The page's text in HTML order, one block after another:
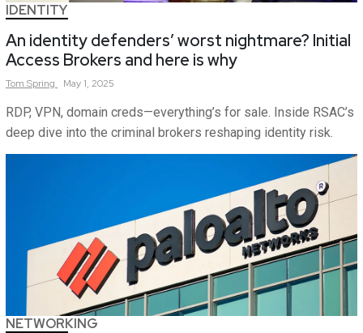
IDENTITY
An identity defenders’ worst nightmare? Initial
Access Brokers and here is why
Tom Spring May 1, 2025
RDP, VPN, domain creds—everything’s for sale. Inside RSAC’s
deep dive into the criminal brokers reshaping identity risk.
NETWORKING